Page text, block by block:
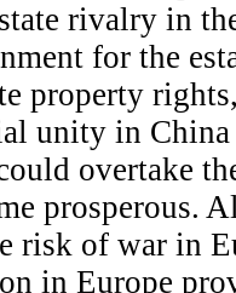
rivalry in
for the
property
unity in
overtake
prosperous.
risk of war in
in Europe